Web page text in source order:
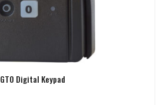
GTO Digital Keypad